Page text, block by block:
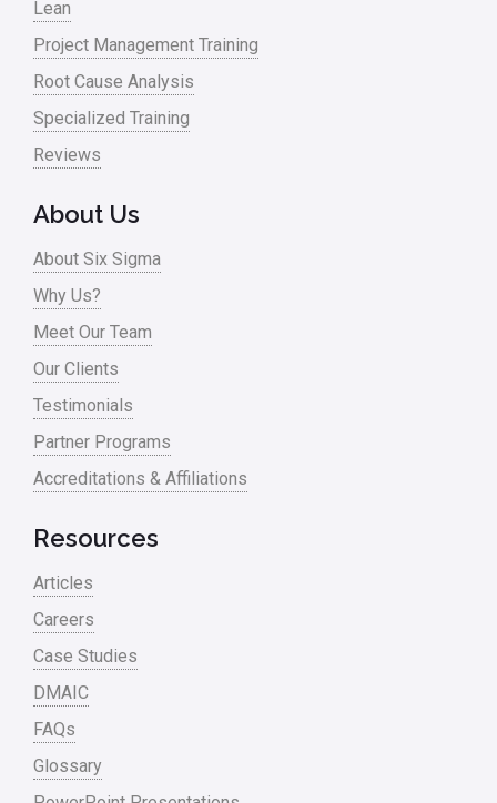
News
Nonprofit
Oil & Gas
Online Training
Pharma
Problem Statement
Process Design
Process Improvement
Process Mapping
Project Management
RCA
Retail
Sales and Marketing
Scrum
Lean
Project Management Training
Root Cause Analysis
Specialized Training
Reviews
About Us
About Six Sigma
Why Us?
Meet Our Team
Our Clients
Testimonials
Partner Programs
Accreditations & Affiliations
Resources
Articles
Careers
Case Studies
DMAIC
FAQs
Glossary